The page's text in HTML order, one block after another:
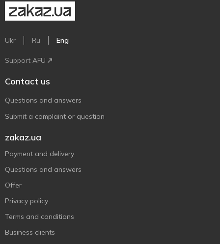
Ukr Ru Eng
Support AFU
Contact us
Questions and answers
Submit a complaint or question
zakaz.ua
Payment and delivery
Questions and answers
Offer
Privacy policy
Terms and conditions
Business clients